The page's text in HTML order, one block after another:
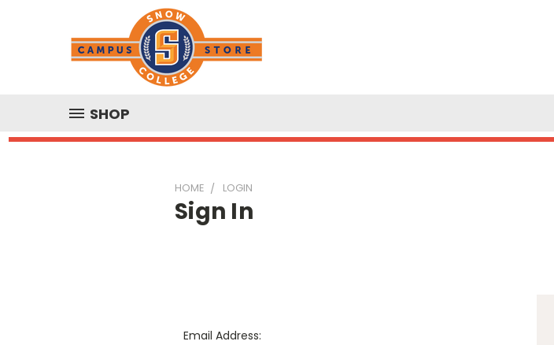
SHOP
HOME LOGIN
Sign In
Email Address: